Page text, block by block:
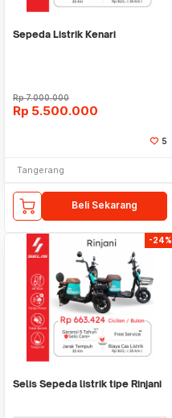
Sepeda Listrik Kenari
Rp7.000.000
Rp 5.500.000
5
Tangerang
Beli Sekarang
-24%
Selis Sepeda listrik tipe Rinjani